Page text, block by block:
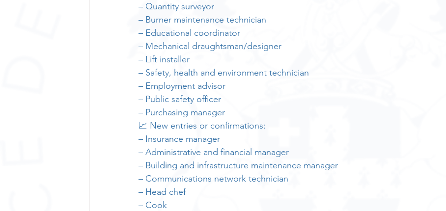
– Quantity surveyor
– Burner maintenance technician
– Educational coordinator
– Mechanical draughtsman/designer
– Lift installer
– Safety, health and environment technician
– Employment advisor
– Public safety officer
– Purchasing manager
📈 New entries or confirmations:
– Insurance manager
– Administrative and financial manager
– Building and infrastructure maintenance manager
– Communications network technician
– Head chef
– Cook